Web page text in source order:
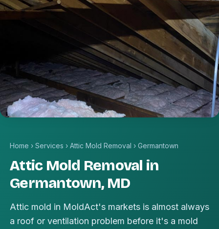
Home › Services › Attic Mold Removal › Germantown
Attic Mold Removal in
Germantown, MD
Attic mold in MoldAct's markets is almost always
a roof or ventilation problem before it's a mold